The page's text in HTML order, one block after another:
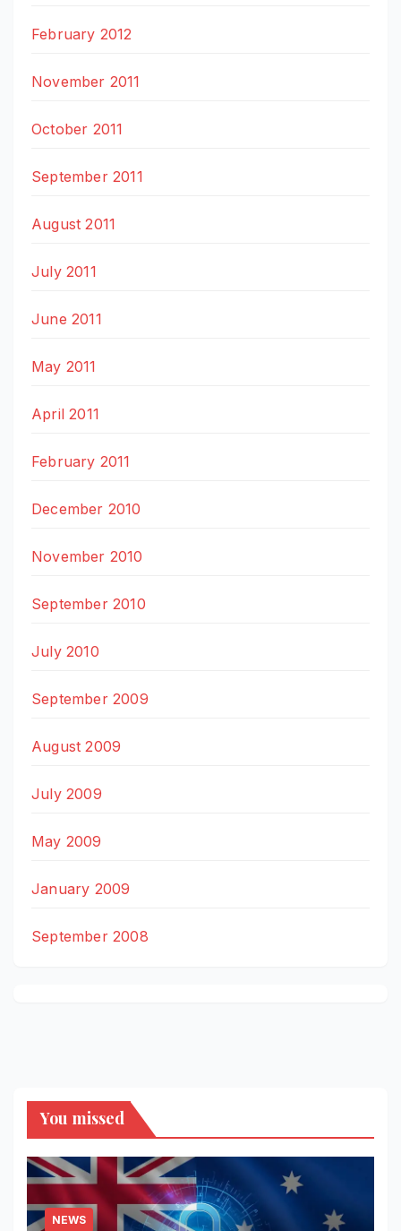
February 2012
November 2011
October 2011
September 2011
August 2011
July 2011
June 2011
May 2011
April 2011
February 2011
December 2010
November 2010
September 2010
July 2010
September 2009
August 2009
July 2009
May 2009
January 2009
September 2008
You missed
NEWS